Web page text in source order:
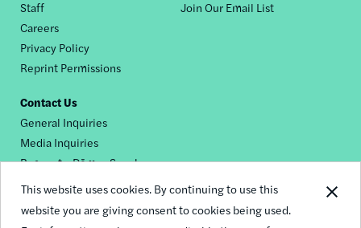
This website uses cookies. By continuing to use this
website you are giving consent to cookies being used.
Staff
Careers
Privacy Policy
Reprint Permissions
Join Our Email List
Contact Us
General Inquiries
Media Inquiries
Request a Dēmos Speaker
Footer